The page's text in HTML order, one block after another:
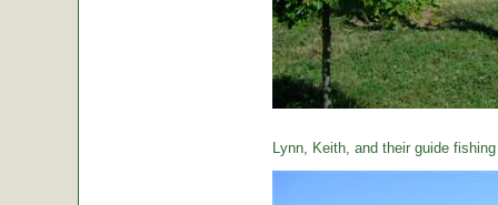
Lynn, Keith, and their guide